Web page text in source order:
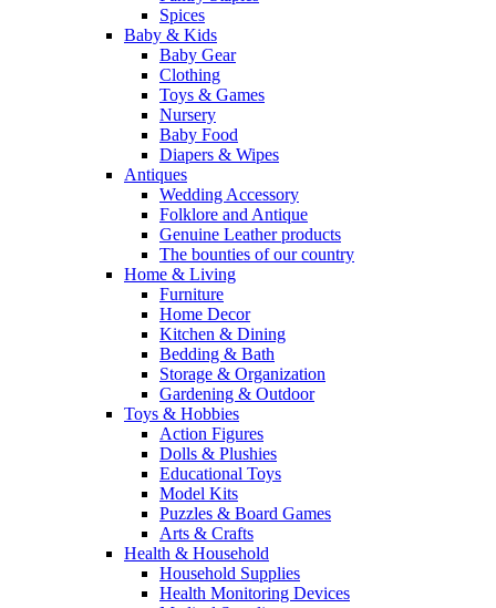
Spices
Baby & Kids
Baby Gear
Clothing
Toys & Games
Nursery
Baby Food
Diapers & Wipes
Antiques
Wedding Accessory
Folklore and Antique
Genuine Leather products
The bounties of our country
Home & Living
Furniture
Home Decor
Kitchen & Dining
Bedding & Bath
Storage & Organization
Gardening & Outdoor
Toys & Hobbies
Action Figures
Dolls & Plushies
Educational Toys
Model Kits
Puzzles & Board Games
Arts & Crafts
Health & Household
Household Supplies
Health Monitoring Devices